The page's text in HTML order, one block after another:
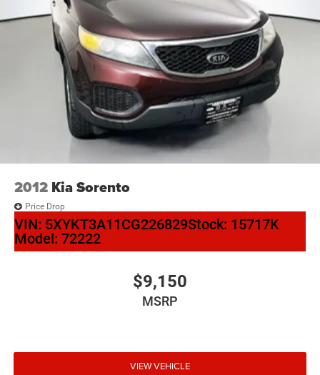
2012 Kia Sorento
Price Drop
VIN: 5XYKT3A11CG226829Stock: 15717K
Model: 72222
$9,150
MSRP
VIEW VEHICLE